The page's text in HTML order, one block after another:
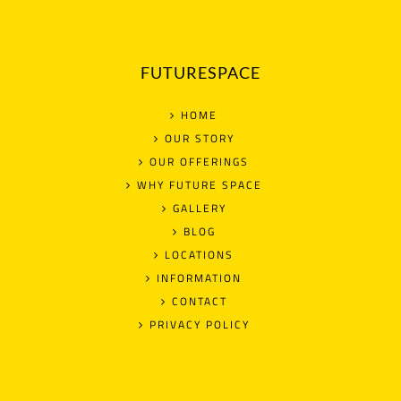
FUTURESPACE
HOME
OUR STORY
OUR OFFERINGS
WHY FUTURE SPACE
GALLERY
BLOG
LOCATIONS
INFORMATION
CONTACT
PRIVACY POLICY